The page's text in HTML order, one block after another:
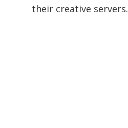
their creative servers.